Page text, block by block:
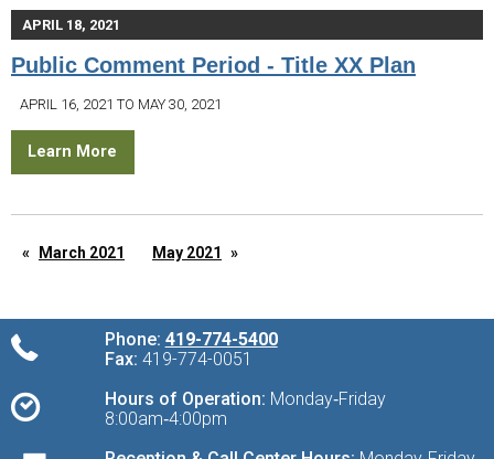
APRIL 18, 2021
Public Comment Period - Title XX Plan
APRIL 16, 2021 TO MAY 30, 2021
Learn More
March 2021 May 2021
Phone: 419-774-5400
Fax: 419-774-0051
Hours of Operation: Monday‑Friday
8:00am‑4:00pm